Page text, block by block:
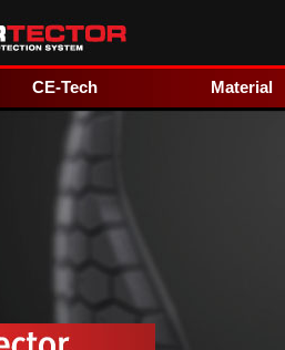
CE-Tech Material